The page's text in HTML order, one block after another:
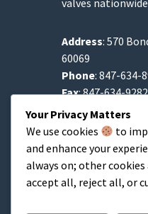
valves
Address: 570
60069
Phone: 847-634-
Fax: 847-634-9282
Email :
Your Privacy Matters
We use cookies
to
and enhance your
always on; other cookies
accept all, reject all, or